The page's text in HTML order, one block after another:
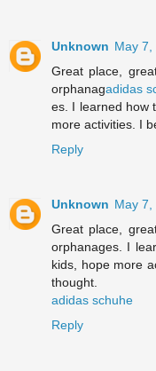
Unknown May 7,
Great place,
orphanagadidas
es. I learned how
more activities. I
Reply
Unknown May 7,
Great place,
orphanages. I
kids, hope more
thought.
adidas schuhe
Reply